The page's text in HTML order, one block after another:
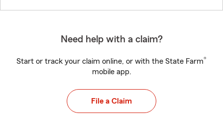
Need help with a claim?
Start or track your claim online, or with the State Farm®
mobile app.
File a Claim